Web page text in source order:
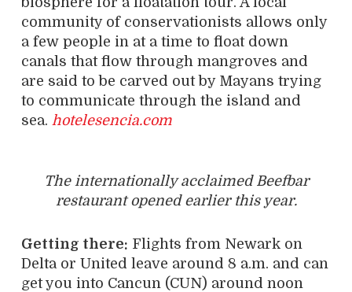
community of conservationists allows only
a few people in at a time to float down
canals that flow through mangroves and
are said to be carved out by Mayans trying
to communicate through the island and
sea. hotelesencia.com
The internationally acclaimed Beefbar
restaurant opened earlier this year.
Getting there: Flights from Newark on
Delta or United leave around 8 a.m. and can
get you into Cancun (CUN) around noon